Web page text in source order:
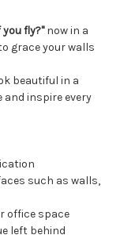
fly?"now in a
grace your walls
beautiful in a
and inspire every
such as walls,
office space
left behind